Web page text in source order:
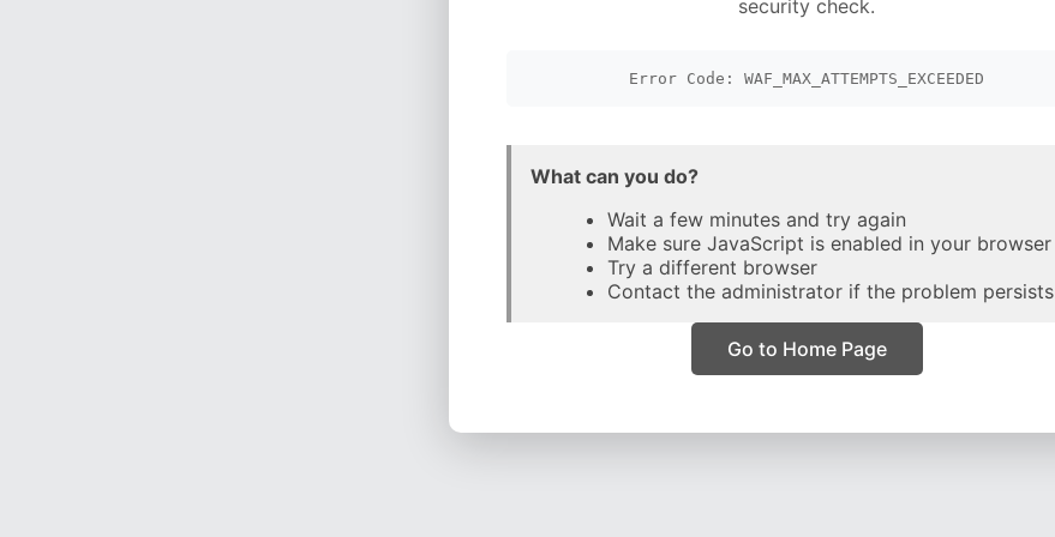
security check.
Error Code: WAF_MAX_ATTEMPTS_EXCEEDED
What can you do?
Wait a few minutes and try again
Make sure JavaScript is enabled in your browser
Try a different browser
Contact the administrator if the problem persists
Go to Home Page